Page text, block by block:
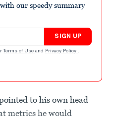
our speedy summary
SIGN UP
Terms of Use and Privacy Policy .
to his own head
metrics he would